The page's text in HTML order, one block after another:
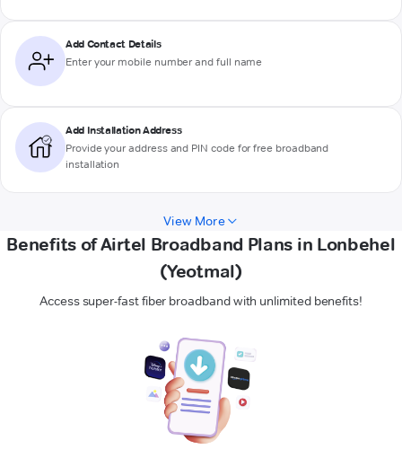
Add Contact Details
Enter your mobile number and full name
Add Installation Address
Provide your address and PIN code for free broadband
installation
View More
Benefits of Airtel Broadband Plans in Lonbehel
(Yeotmal)
Access super-fast fiber broadband with unlimited benefits!